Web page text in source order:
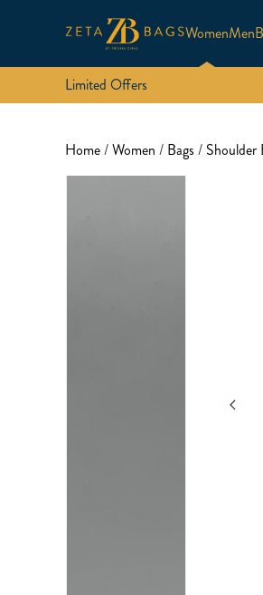
WomenMen
Limited Offers
Home/Women / Bags / Shoulder